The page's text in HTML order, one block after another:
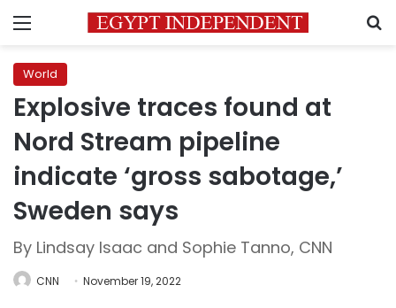
Menu
World
Explosive traces found at
Nord Stream pipeline
indicate ‘gross sabotage,’
Sweden says
By Lindsay Isaac and Sophie Tanno, CNN
CNN November 19, 2022